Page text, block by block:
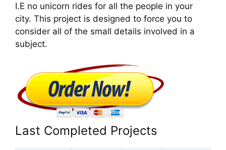
I.E no unicorn rides for all the people in your
city. This project is designed to force you to
consider all of the small details involved in a
subject.
Last Completed Projects